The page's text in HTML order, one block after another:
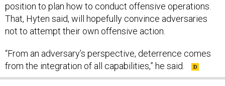
position to plan how to conduct offensive operations.
That, Hyten said, will hopefully convince adversaries
not to attempt their own offensive action.
“From an adversary’s perspective, deterrence comes
from the integration of all capabilities,” he said.